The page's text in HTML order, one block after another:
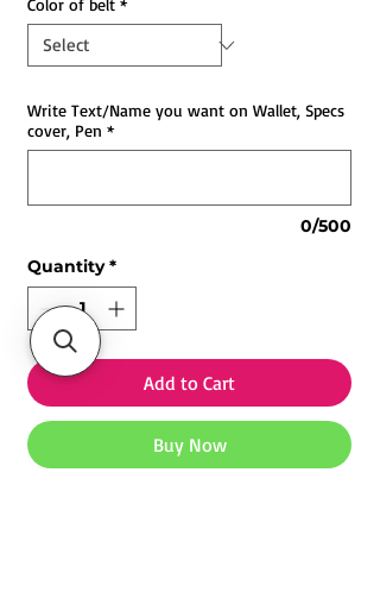
Color of belt *
Write Text/Name you want on Wallet, Specs
cover, Pen *
0/500
Quantity *
Add to Cart
Buy Now